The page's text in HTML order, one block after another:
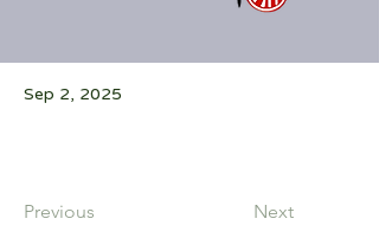
Sep 2, 2025
Previous Next